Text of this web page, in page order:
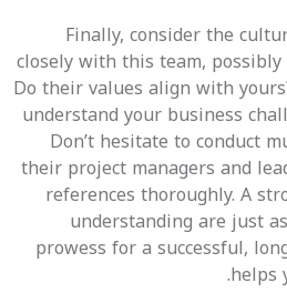
Finally, consider the
closely with this team,
Do their values align with
understand your business
Don’t hesitate to conduct
their project managers and
references thoroughly. A
understanding are just
prowess for a successful,